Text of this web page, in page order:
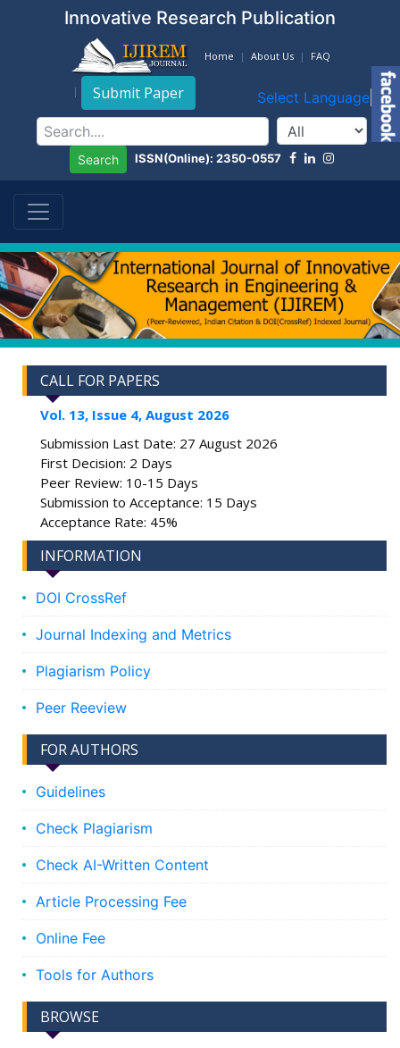
Innovative Research Publication
Home About Us FAQ
Submit Paper Select Language ▼
Search ISSN(Online): 2350-0557
CALL FOR PAPERS
Vol. 13, Issue 4, August 2026
Submission Last Date: 27 August 2026
First Decision: 2 Days
Peer Review: 10-15 Days
Submission to Acceptance: 15 Days
Acceptance Rate: 45%
INFORMATION
DOI CrossRef
Journal Indexing and Metrics
Plagiarism Policy
Peer Reeview
FOR AUTHORS
Guidelines
Check Plagiarism
Check AI-Written Content
Article Processing Fee
Online Fee
Tools for Authors
BROWSE